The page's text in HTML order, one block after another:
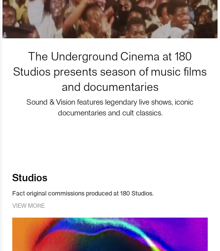
The Underground Cinema at 180
Studios presents season of music films
and documentaries
Sound & Vision features legendary live shows, iconic
documentaries and cult classics.
Studios
Fact original commissions produced at 180 Studios.
VIEW MORE